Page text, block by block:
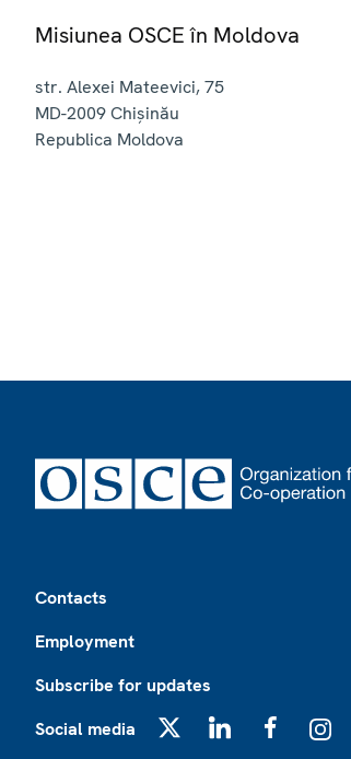
Misiunea OSCE în Moldova
str. Alexei Mateevici, 75
MD-2009Chișinău
Republica Moldova
Contacts
Employment
Subscribe for updates
Social media